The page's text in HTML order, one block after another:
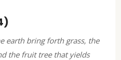
earth bring forth grass, the
the fruit tree that yields